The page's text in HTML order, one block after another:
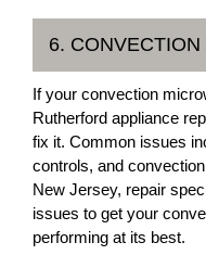
6.
If your convection
Rutherford appliance
fix it. Common issues
controls, and
New Jersey, repair
issues to get your
performing at its best.